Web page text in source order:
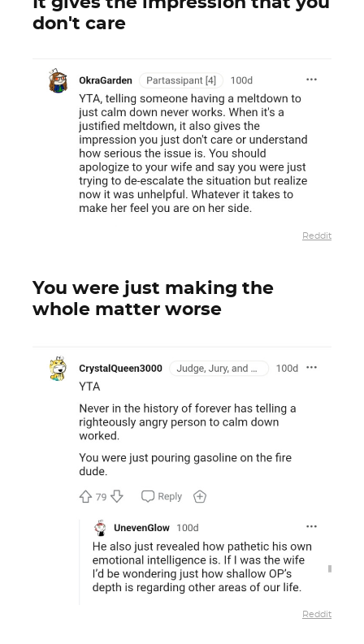
don't care
Reddit
You were just making the
whole matter worse
Reddit